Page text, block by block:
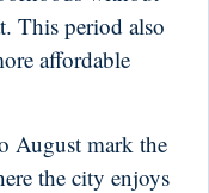
This period also
affordable
August mark the
the city enjoys